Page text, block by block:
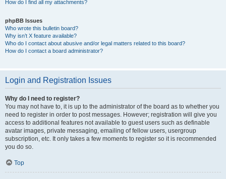
How do I find all my attachments?
phpBB Issues
Who wrote this bulletin board?
Why isn’t X feature available?
Who do I contact about abusive and/or legal matters related to this board?
How do I contact a board administrator?
Login and Registration Issues
Why do I need to register?
You may not have to, it is up to the administrator of the board as to whether you
need to register in order to post messages. However; registration will give you
access to additional features not available to guest users such as definable
avatar images, private messaging, emailing of fellow users, usergroup
subscription, etc. It only takes a few moments to register so it is recommended
you do so.
Top